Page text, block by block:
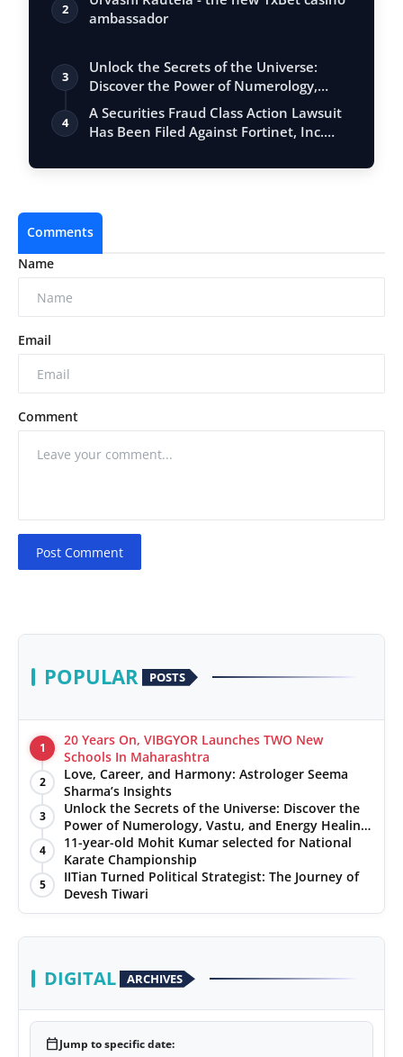
2
ambassador
3
Unlock the Secrets of the Universe:
Discover the Power of Numerology,
Vastu, …
4
A Securities Fraud Class Action Lawsuit
Has Been Filed Against Fortinet, Inc.…
Comments
Name
Email
Comment
Post Comment
POPULAR POSTS
1
20 Years On, VIBGYOR Launches TWO New
Schools In Maharashtra
2
Love, Career, and Harmony: Astrologer Seema
Sharma’s Insights
3
Unlock the Secrets of the Universe: Discover the
Power of Numerology, Vastu, and Energy Healing
with Jittendra Beniwal
4
11-year-old Mohit Kumar selected for National
Karate Championship
5
IITian Turned Political Strategist: The Journey of
Devesh Tiwari
DIGITAL ARCHIVES
calendar_todayJump to specific date: